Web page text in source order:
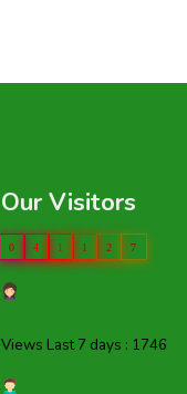
Our Visitors
0 4 1 1 2 7
Views Last 7 days : 1746